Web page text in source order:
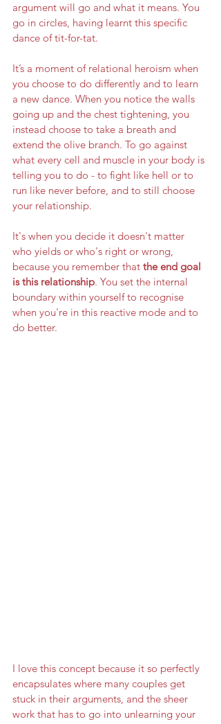
argument will go and what it means. You
go in circles, having learnt this specific
dance of tit-for-tat.
It’s a moment of relational heroism when
you choose to do differently and to learn
a new dance. When you notice the walls
going up and the chest tightening, you
instead choose to take a breath and
extend the olive branch. To go against
what every cell and muscle in your body is
telling you to do - to fight like hell or to
run like never before, and to still choose
your relationship.
It's when you decide it doesn't matter
who yields or who's right or wrong,
because you remember that the end goal
is this relationship. You set the internal
boundary within yourself to recognise
when you're in this reactive mode and to
do better.
I love this concept because it so perfectly
encapsulates where many couples get
stuck in their arguments, and the sheer
work that has to go into unlearning your